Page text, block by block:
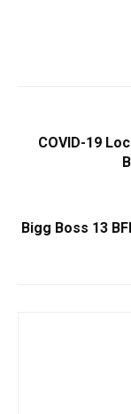
COVID-19
Bigg Boss 13